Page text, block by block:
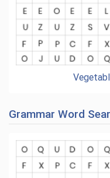
Grammar Word